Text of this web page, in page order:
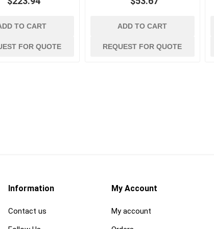
TO CART
FOR QUOTE
ADD TO CART
REQUEST FOR QUOTE
Information
Contact us
My Account
My account